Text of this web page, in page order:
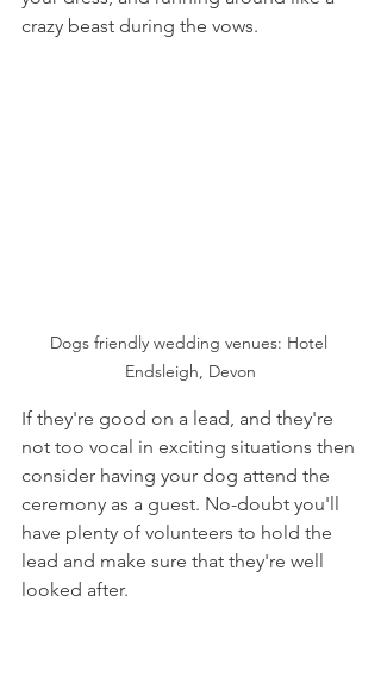
crazy beast during the vows.
Dogs friendly wedding venues: Hotel
Endsleigh, Devon
If they're good on a lead, and they're
not too vocal in exciting situations then
consider having your dog attend the
ceremony as a guest. No-doubt you'll
have plenty of volunteers to hold the
lead and make sure that they're well
looked after.